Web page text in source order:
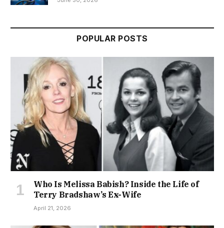
POPULAR POSTS
Who Is Melissa Babish? Inside the Life of
Terry Bradshaw’s Ex-Wife
April 21, 2026